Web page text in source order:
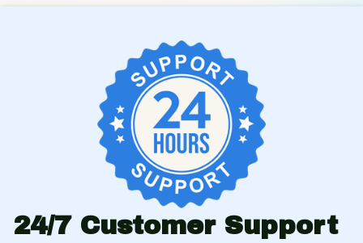
24/7 Customer Support